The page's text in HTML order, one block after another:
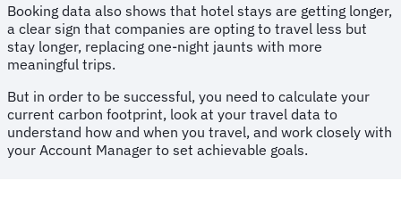
Booking data also shows that hotel stays are getting longer,
a clear sign that companies are opting to travel less but
stay longer, replacing one-night jaunts with more
meaningful trips.
But in order to be successful, you need to calculate your
current carbon footprint, look at your travel data to
understand how and when you travel, and work closely with
your Account Manager to set achievable goals.